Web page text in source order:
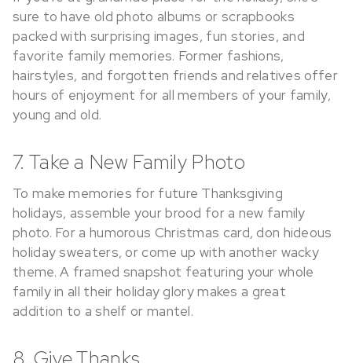
sure to have old photo albums or scrapbooks
packed with surprising images, fun stories, and
favorite family memories. Former fashions,
hairstyles, and forgotten friends and relatives offer
hours of enjoyment for all members of your family,
young and old.
7. Take a New Family Photo
To make memories for future Thanksgiving
holidays, assemble your brood for a new family
photo. For a humorous Christmas card, don hideous
holiday sweaters, or come up with another wacky
theme. A framed snapshot featuring your whole
family in all their holiday glory makes a great
addition to a shelf or mantel.